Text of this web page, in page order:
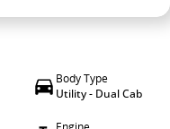
Body Type
Utility - Dual Cab